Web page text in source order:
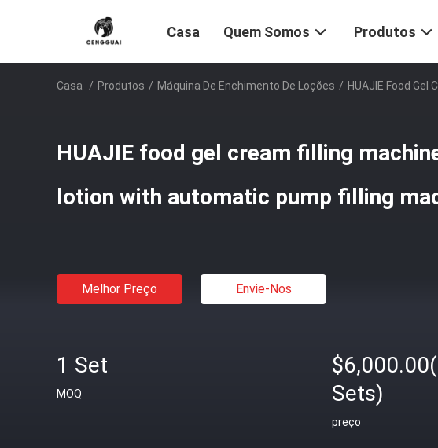
Casa Quem Somos Produtos
Casa / Produtos / Máquina De Enchimento De Loções / HUAJIE Food
HUAJIE food gel cream filling
lotion with automatic pump filling
Melhor Preço Envie-Nos
1 Set
MOQ
Sets)
preço